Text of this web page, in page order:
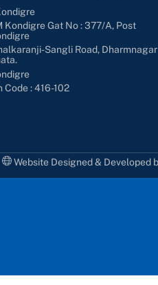
Kondigre Gat No : 377/A, Post
Sangli Road, Dharmnagar
Code : 416-102
Website Designed & Developed